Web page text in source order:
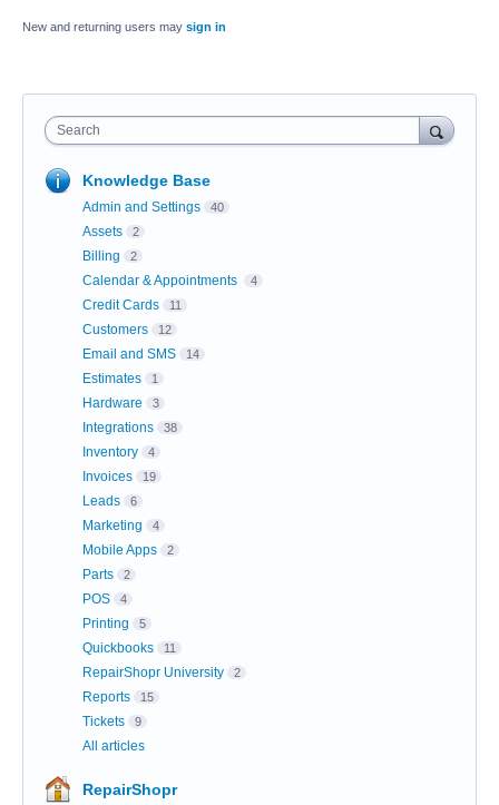
New and returning users may sign in
Search
Knowledge Base
Admin and Settings 40
Assets 2
Billing 2
Calendar & Appointments 4
Credit Cards 11
Customers 12
Email and SMS 14
Estimates 1
Hardware 3
Integrations 38
Inventory 4
Invoices 19
Leads 6
Marketing 4
Mobile Apps 2
Parts 2
POS 4
Printing 5
Quickbooks 11
RepairShopr University 2
Reports 15
Tickets 9
All articles
RepairShopr